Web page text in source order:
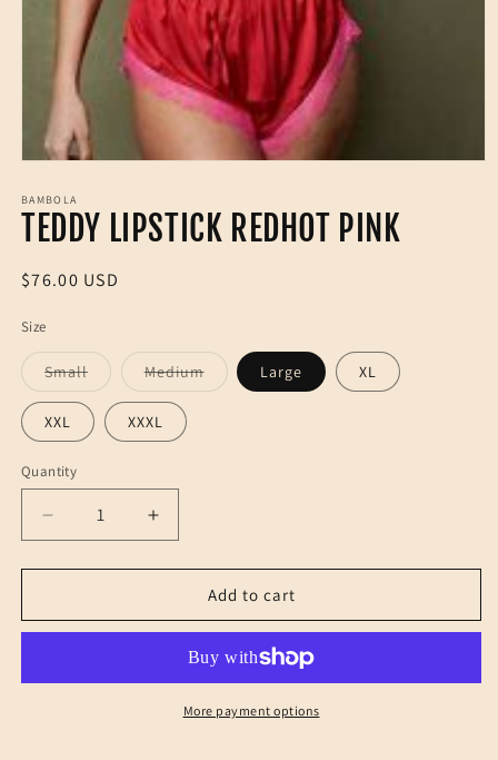
1
in
modal
BAMBOLA
TEDDY LIPSTICK REDHOT PINK
Regular
$76.00 USD
Size
SmallVariant
sold
out
or
unavailable
MediumVariant
sold
Large XL
XXL XXXL
Quantity
Decrease
quantity
for
LIPSTICK
Increase
quantity
for
TEDDY
LIPSTICK
PINK
Add to cart
More payment options